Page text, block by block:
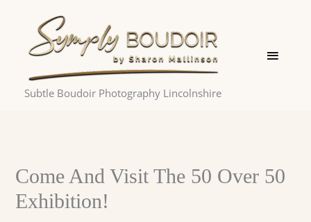
content
Subtle Boudoir Photography Lincolnshire
Come And Visit The 50 Over 50
Exhibition!